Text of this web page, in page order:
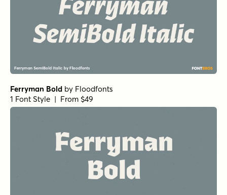
Ferryman Bold by Floodfonts
1 Font Style | From $49